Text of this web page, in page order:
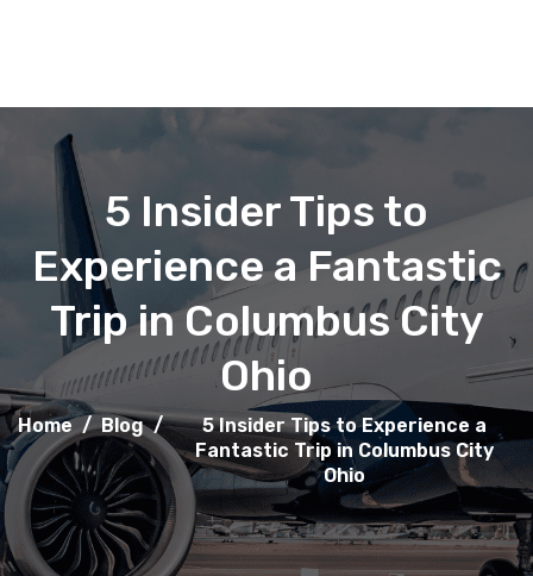
5 Insider Tips to
Experience a Fantastic
Trip in Columbus City
Ohio
Home / Blog /
5 Insider Tips to Experience a
Fantastic Trip in Columbus City
Ohio